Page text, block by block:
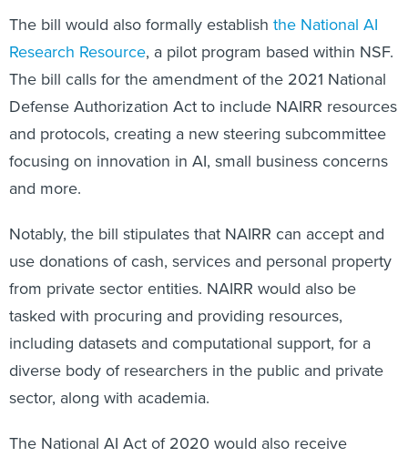
The bill would also formally establish the National AI
Research Resource, a pilot program based within NSF.
The bill calls for the amendment of the 2021 National
Defense Authorization Act to include NAIRR resources
and protocols, creating a new steering subcommittee
focusing on innovation in AI, small business concerns
and more.
Notably, the bill stipulates that NAIRR can accept and
use donations of cash, services and personal property
from private sector entities. NAIRR would also be
tasked with procuring and providing resources,
including datasets and computational support, for a
diverse body of researchers in the public and private
sector, along with academia.
The National AI Act of 2020 would also receive